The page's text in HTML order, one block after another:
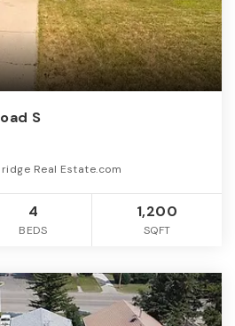
S
Real Estate.com
4
BEDS
1,200
SQFT